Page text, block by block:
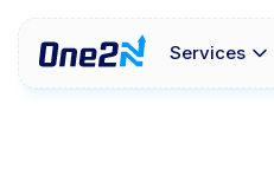
Services